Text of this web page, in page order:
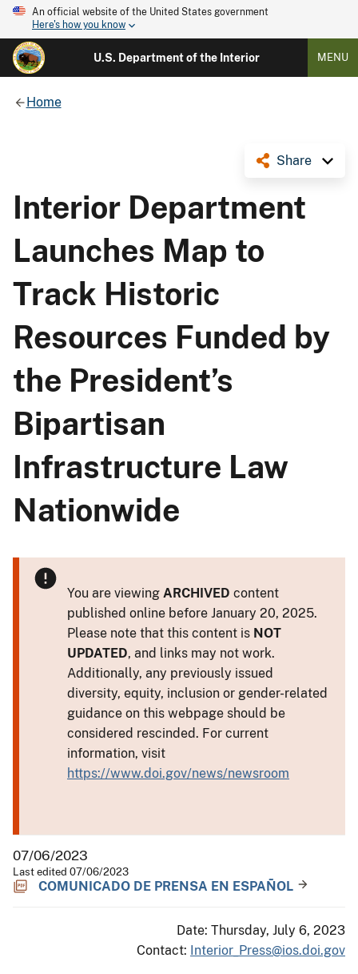
An official website of the United States government
Here's how you know
U.S. Department of the Interior MENU
Home
Share
Interior Department
Launches Map to
Track Historic
Resources Funded by
the President’s
Bipartisan
Infrastructure Law
Nationwide
You are viewing ARCHIVED content
published online before January 20, 2025.
Please note that this content is NOT
UPDATED, and links may not work.
Additionally, any previously issued
diversity, equity, inclusion or gender-related
guidance on this webpage should be
considered rescinded. For current
information, visit
https://www.doi.gov/news/newsroom
07/06/2023
Last edited 07/06/2023
COMUNICADO DE PRENSA EN ESPAÑOL
Date: Thursday, July 6, 2023
Contact: Interior_Press@ios.doi.gov